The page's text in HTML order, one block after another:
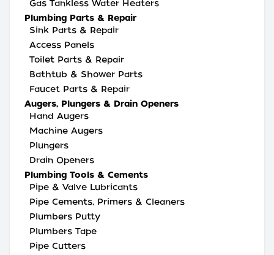
Gas Tankless Water Heaters
Plumbing Parts & Repair
Sink Parts & Repair
Access Panels
Toilet Parts & Repair
Bathtub & Shower Parts
Faucet Parts & Repair
Augers, Plungers & Drain Openers
Hand Augers
Machine Augers
Plungers
Drain Openers
Plumbing Tools & Cements
Pipe & Valve Lubricants
Pipe Cements, Primers & Cleaners
Plumbers Putty
Plumbers Tape
Pipe Cutters